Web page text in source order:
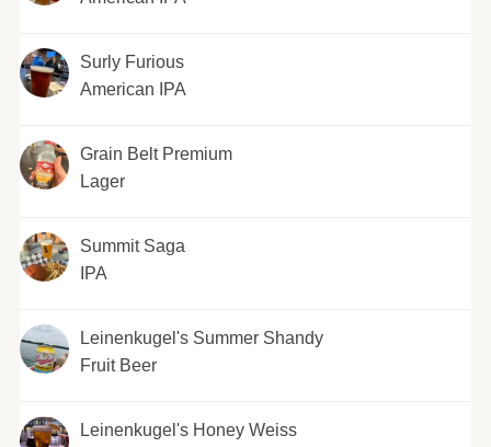
Surly Furious
American IPA
Grain Belt Premium
Lager
Summit Saga
IPA
Leinenkugel's Summer Shandy
Fruit Beer
Leinenkugel's Honey Weiss